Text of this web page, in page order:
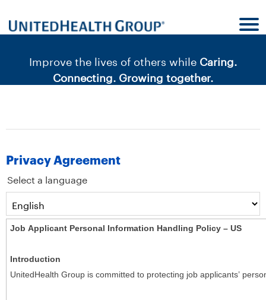
section.
Improve the lives of others while Caring.
Connecting. Growing together.
|
section.
Privacy Agreement
Select a language
Job Applicant Personal Information Handling Policy – US
Introduction
UnitedHealth Group is committed to protecting job applicants’